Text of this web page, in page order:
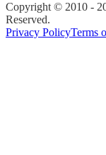
Copyright © 2010 -
Reserved.
Privacy PolicyTerms